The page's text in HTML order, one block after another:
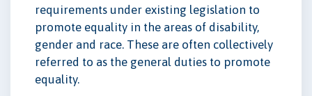
requirements under existing legislation to
promote equality in the areas of disability,
gender and race. These are often collectively
referred to as the general duties to promote
equality.